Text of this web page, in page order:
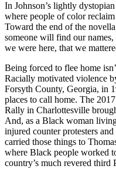
In Johnson’s lightly
where people of color
Toward the end of the
someone will find our
we were here, that we
Being forced to flee home
Racially motivated violence
Forsyth County, Georgia, in
places to call home. The
Rally in Charlottesville
And, as a Black woman
injured counter protesters
carried those things to
where Black people worked
country’s much revered third